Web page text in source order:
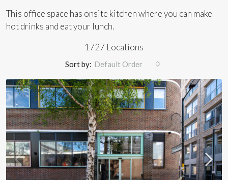
This office space has onsite kitchen where you can make
hot drinks and eat your lunch.
1727 Locations
Sort by: Default Order